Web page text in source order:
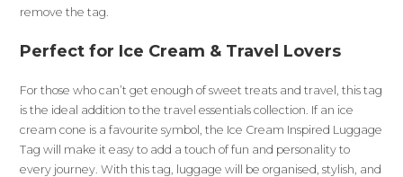
remove the tag.
Perfect for Ice Cream & Travel Lovers
For those who can’t get enough of sweet treats and travel, this tag
is the ideal addition to the travel essentials collection. If an ice
cream cone is a favourite symbol, the Ice Cream Inspired Luggage
Tag will make it easy to add a touch of fun and personality to
every journey. With this tag, luggage will be organised, stylish, and